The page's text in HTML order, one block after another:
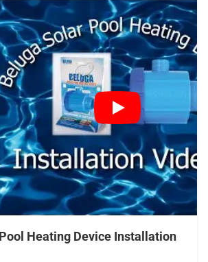
Heating Device Installation